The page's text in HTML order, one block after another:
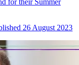
for their Summer
26 August 2023